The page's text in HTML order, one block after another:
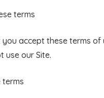
terms
accept these terms
use our Site.
terms